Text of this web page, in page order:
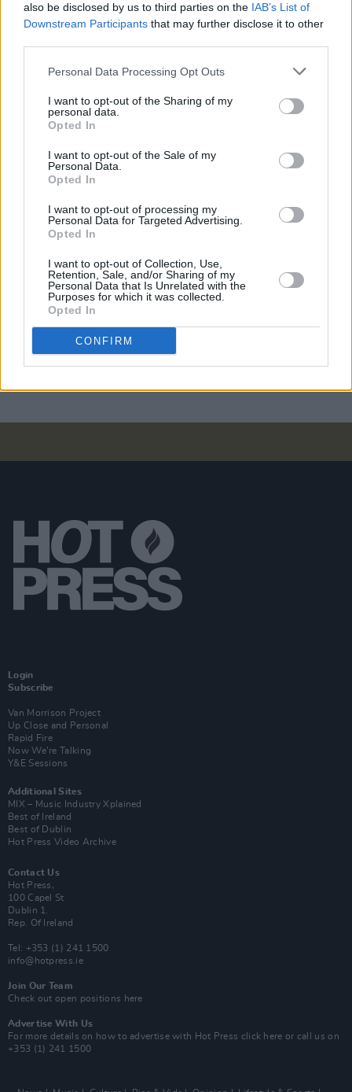
also be disclosed by us to third parties on the IAB’s List of
Downstream Participants that may further disclose it to other
Personal Data Processing Opt Outs
I want to opt-out of the Sharing of my
personal data.
Opted In
I want to opt-out of the Sale of my
Personal Data.
Opted In
I want to opt-out of processing my
Personal Data for Targeted Advertising.
Opted In
I want to opt-out of Collection, Use,
Retention, Sale, and/or Sharing of my
Personal Data that Is Unrelated with the
Purposes for which it was collected.
Opted In
CONFIRM
WIN: Tickets to Good Kid at the 3Olympia Theatre
Babyshambles announce new live album ahead of
MUSIC
weekend ahead of official release
Francis Harris and Gareth Quinn Redmond
announce new albumEyes Bright and Low
07 AUG 26
Brandi Carlile reschedules Dublin show and rest of
upcoming tour "due to personal circumstances"
MUSIC 07 AUG 26
Fugees' Lauryn Hill and Wyclef Jean claim there
will "absolutely" be new music in the future
Login
Subscribe
Van Morrison Project
Up Close and Personal
Rapid Fire
Now We’re Talking
Y&E Sessions
Additional Sites
MIX – Music Industry Xplained
Best of Ireland
Best of Dublin
Hot Press Video Archive
Contact Us
Hot Press,
100 Capel St
Dublin 1.
Rep. Of Ireland
Tel: +353 (1) 241 1500
info@hotpress.ie
Join Our Team
Check out open positions here
Advertise With Us
For more details on how to advertise with Hot Press click here or call us on
+353 (1) 241 1500